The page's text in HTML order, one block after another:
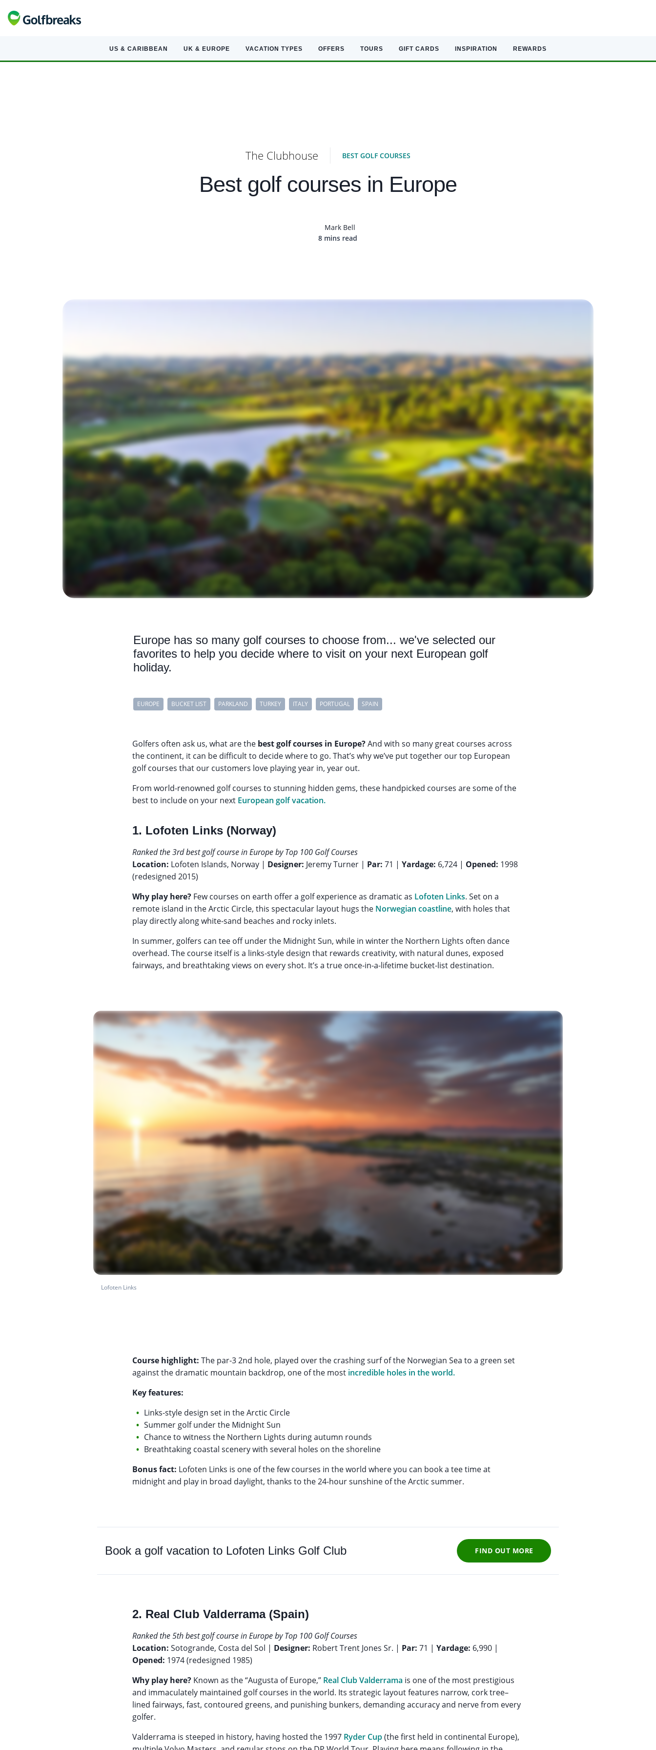
US & CARIBBEAN UK & EUROPE VACATION TYPES OFFERS TOURS GIFT CARDS INSPIRATION REWARDS
The Clubhouse BEST GOLF COURSES
Best golf courses in Europe
Mark Bell
8 mins read
Europe has so many golf courses to choose from... we've selected our
favorites to help you decide where to visit on your next European golf
holiday.
EUROPE BUCKET LIST PARKLAND TURKEY ITALY PORTUGAL SPAIN
Golfers often ask us, what are the best golf courses in Europe?And with so many great courses across
the continent, it can be difficult to decide where to go. That’s why we’ve put together our top European
golf courses that our customers love playing year in, year out.
From world-renowned golf courses to stunning hidden gems, these handpicked courses are some of the
best to include on your next European golf vacation.
1. Lofoten Links (Norway)
Ranked the 3rd best golf course in Europe by Top 100 Golf Courses
Location: Lofoten Islands, Norway | Designer: Jeremy Turner | Par: 71 |Yardage: 6,724 | Opened: 1998
(redesigned 2015)
Why play here? Few courses on earth offer a golf experience as dramatic as Lofoten Links. Set on a
remote island in the Arctic Circle, this spectacular layout hugs the Norwegian coastline, with holes that
play directly along white-sand beaches and rocky inlets.
In summer, golfers can tee off under the Midnight Sun, while in winter the Northern Lights often dance
overhead. The course itself is a links-style design that rewards creativity, with natural dunes, exposed
fairways, and breathtaking views on every shot. It’s a true once-in-a-lifetime bucket-list destination.
Lofoten Links
Course highlight: The par-3 2nd hole, played over the crashing surf of the Norwegian Sea to a green set
against the dramatic mountain backdrop, one of the most incredible holes in the world.
Key features:
Links-style design set in the Arctic Circle
Summer golf under the Midnight Sun
Chance to witness the Northern Lights during autumn rounds
Breathtaking coastal scenery with several holes on the shoreline
Bonus fact: Lofoten Links is one of the few courses in the world where you can book a tee time at
midnight and play in broad daylight, thanks to the 24-hour sunshine of the Arctic summer.
Book a golf vacation to Lofoten Links Golf Club FIND OUT MORE
2. Real Club Valderrama (Spain)
Ranked the 5th best golf course in Europe by Top 100 Golf Courses
Location: Sotogrande, Costa del Sol | Designer: Robert Trent Jones Sr. | Par: 71 |Yardage: 6,990 |
Opened: 1974 (redesigned 1985)
Why play here? Known as the “Augusta of Europe,” Real Club Valderrama is one of the most prestigious
and immaculately maintained golf courses in the world. Its strategic layout features narrow, cork tree–
lined fairways, fast, contoured greens, and punishing bunkers, demanding accuracy and nerve from every
golfer.
Valderrama is steeped in history, having hosted the 1997 Ryder Cup(the first held in continental Europe),